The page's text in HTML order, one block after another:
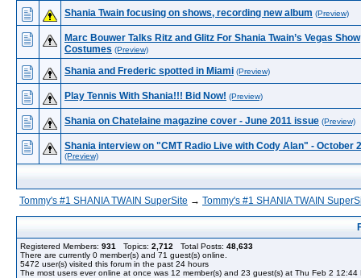
Shania Twain focusing on shows, recording new album (Preview)
Marc Bouwer Talks Ritz and Glitz For Shania Twain’s Vegas Show
Costumes (Preview)
Shania and Frederic spotted in Miami (Preview)
Play Tennis With Shania!!! Bid Now! (Preview)
Shania on Chatelaine magazine cover - June 2011 issue (Preview)
Shania interview on "CMT Radio Live with Cody Alan" - October
(Preview)
Tommy's #1 SHANIA TWAIN SuperSite → Tommy's #1 SHANIA TWAIN
Registered Members: 931 Topics: 2,712 Total Posts: 48,633
There are currently 0 member(s) and 71 guest(s) online
5472 user(s) visited this forum in the past 24 hours
The most users ever online at once was 12 member(s) and 23 guest(s) at Thu Feb 2 12:44